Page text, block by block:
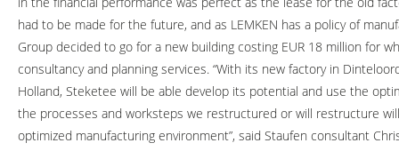
had to be made for the future, and as LEMKEN has a policy of
Group decided to go for a new building costing EUR 18 million for
consultancy and planning services. “With its new factory in
Holland, Steketee will be able develop its potential and use the
the processes and worksteps we restructured or will restructure
optimized manufacturing environment”, said Staufen consultant